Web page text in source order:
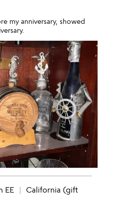
my anniversary, showed
EE
California (gift